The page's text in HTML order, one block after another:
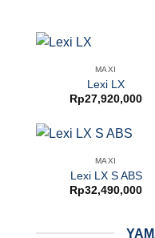
MAXI
Lexi LX
Rp27,920,000
MAXI
Lexi LX S ABS
Rp32,490,000